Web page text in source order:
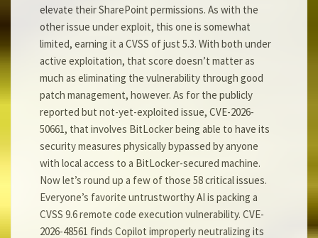
elevate their SharePoint permissions. As with the
other issue under exploit, this one is somewhat
limited, earning it a CVSS of just 5.3. With both under
active exploitation, that score doesn’t matter as
much as eliminating the vulnerability through good
patch management, however. As for the publicly
reported but not-yet-exploited issue, CVE-2026-
50661, that involves BitLocker being able to have its
security measures physically bypassed by anyone
with local access to a BitLocker-secured machine.
Now let’s round up a few of those 58 critical issues.
Everyone’s favorite untrustworthy AI is packing a
CVSS 9.6 remote code execution vulnerability. CVE-
2026-48561 finds Copilot improperly neutralizing its